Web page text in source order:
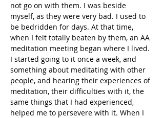
not go on with them. I was beside
myself, as they were very bad. I used to
be bedridden for days. At that time,
when I felt totally beaten by them, an AA
meditation meeting began where I lived.
I started going to it once a week, and
something about meditating with other
people, and hearing their experiences of
meditation, their difficulties with it, the
same things that I had experienced,
helped me to persevere with it. When I